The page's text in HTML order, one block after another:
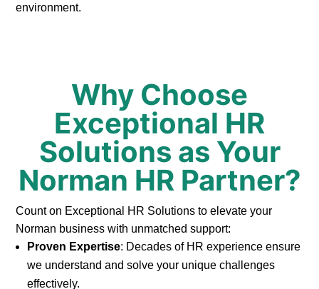
environment.
Why Choose
Exceptional HR
Solutions as Your
Norman HR Partner?
Count on Exceptional HR Solutions to elevate your
Norman business with unmatched support:
Proven Expertise: Decades of HR experience ensure
we understand and solve your unique challenges
effectively.